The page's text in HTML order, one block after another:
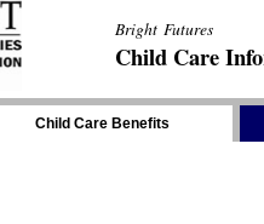
Bright Futures
Child Care
Child Care Benefits